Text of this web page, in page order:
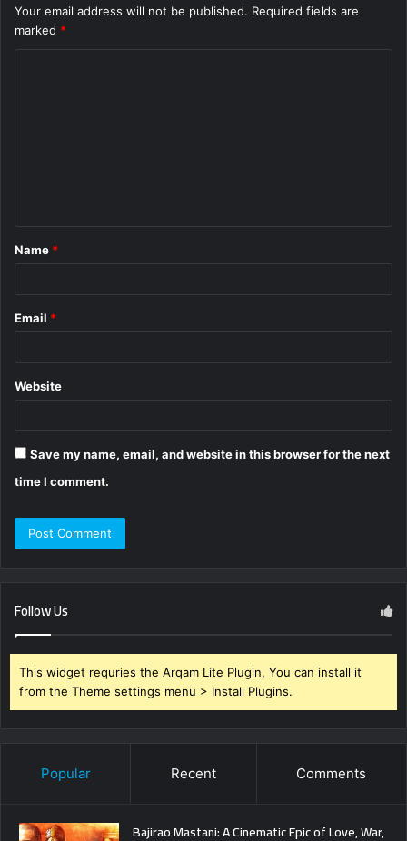
Your email address will not be published. Required fields are
marked *
*
Name *
Email *
Website
Save my name, email, and website in this browser for the next
time I comment.
Follow Us
This widget requries the Arqam Lite Plugin, You can install it
from the Theme settings menu > Install Plugins.
Popular Recent Comments
Bajirao Mastani: A Cinematic Epic of Love, War,